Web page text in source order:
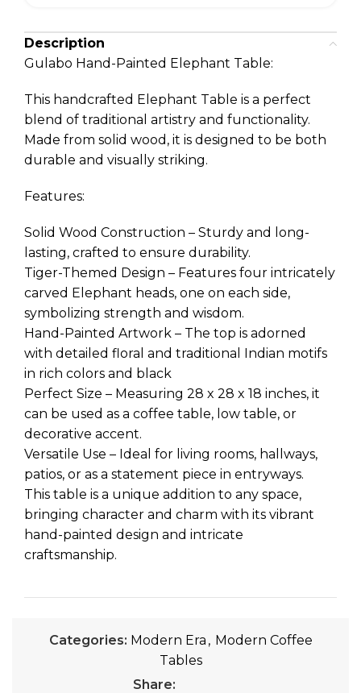
Description
Gulabo Hand-Painted Elephant Table:
This handcrafted Elephant Table is a perfect
blend of traditional artistry and functionality.
Made from solid wood, it is designed to be both
durable and visually striking.
Features:
Solid Wood Construction – Sturdy and long-
lasting, crafted to ensure durability.
Tiger-Themed Design – Features four intricately
carved Elephant heads, one on each side,
symbolizing strength and wisdom.
Hand-Painted Artwork – The top is adorned
with detailed floral and traditional Indian motifs
in rich colors and black
Perfect Size – Measuring 28 x 28 x 18 inches, it
can be used as a coffee table, low table, or
decorative accent.
Versatile Use – Ideal for living rooms, hallways,
patios, or as a statement piece in entryways.
This table is a unique addition to any space,
bringing character and charm with its vibrant
hand-painted design and intricate
craftsmanship.
Categories: Modern Era , Modern Coffee
Tables
Share: